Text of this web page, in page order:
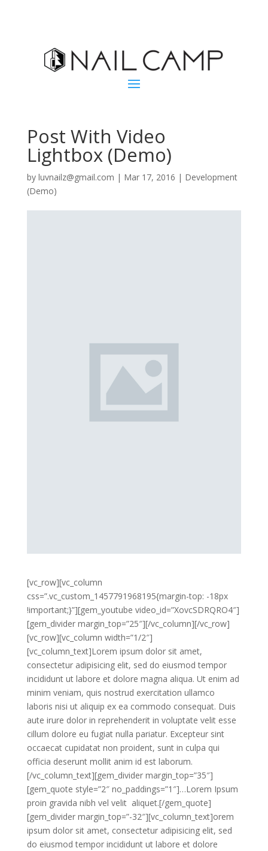
Post With Video
Lightbox (Demo)
by luvnailz@gmail.com | Mar 17, 2016 | Development
(Demo)
[vc_row][vc_column
css=”.vc_custom_1457791968195{margin-top: -18px
!important;}”][gem_youtube video_id=”XovcSDRQRO4″]
[gem_divider margin_top=”25″][/vc_column][/vc_row]
[vc_row][vc_column width=”1/2″]
[vc_column_text]Lorem ipsum dolor sit amet,
consectetur adipisicing elit, sed do eiusmod tempor
incididunt ut labore et dolore magna aliqua. Ut enim ad
minim veniam, quis nostrud exercitation ullamco
laboris nisi ut aliquip ex ea commodo consequat. Duis
aute irure dolor in reprehenderit in voluptate velit esse
cillum dolore eu fugiat nulla pariatur. Excepteur sint
occaecat cupidatat non proident, sunt in culpa qui
officia deserunt mollit anim id est laborum.
[/vc_column_text][gem_divider margin_top=”35″]
[gem_quote style=”2″ no_paddings=”1″]…Lorem Ipsum
proin gravida nibh vel velit aliquet.[/gem_quote]
[gem_divider margin_top=”-32″][vc_column_text]orem
ipsum dolor sit amet, consectetur adipisicing elit, sed
do eiusmod tempor incididunt ut labore et dolore